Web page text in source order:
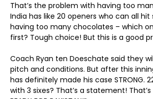
That’s the problem with having too
India has like 20 openers who can all hit
having too many chocolates – which
first? Tough choice! But this is a good
Coach Ryan ten Doeschate said they
pitch and conditions. But after this
has definitely made his case STRONG.
with 3 sixes? That’s a statement! That’s